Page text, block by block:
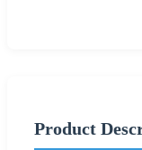
Product